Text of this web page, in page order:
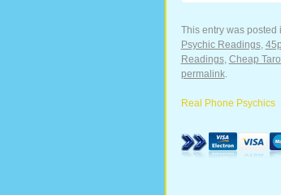
This entry was posted
Psychic Readings,
Readings, Cheap
permalink.
Real Phone Psychics